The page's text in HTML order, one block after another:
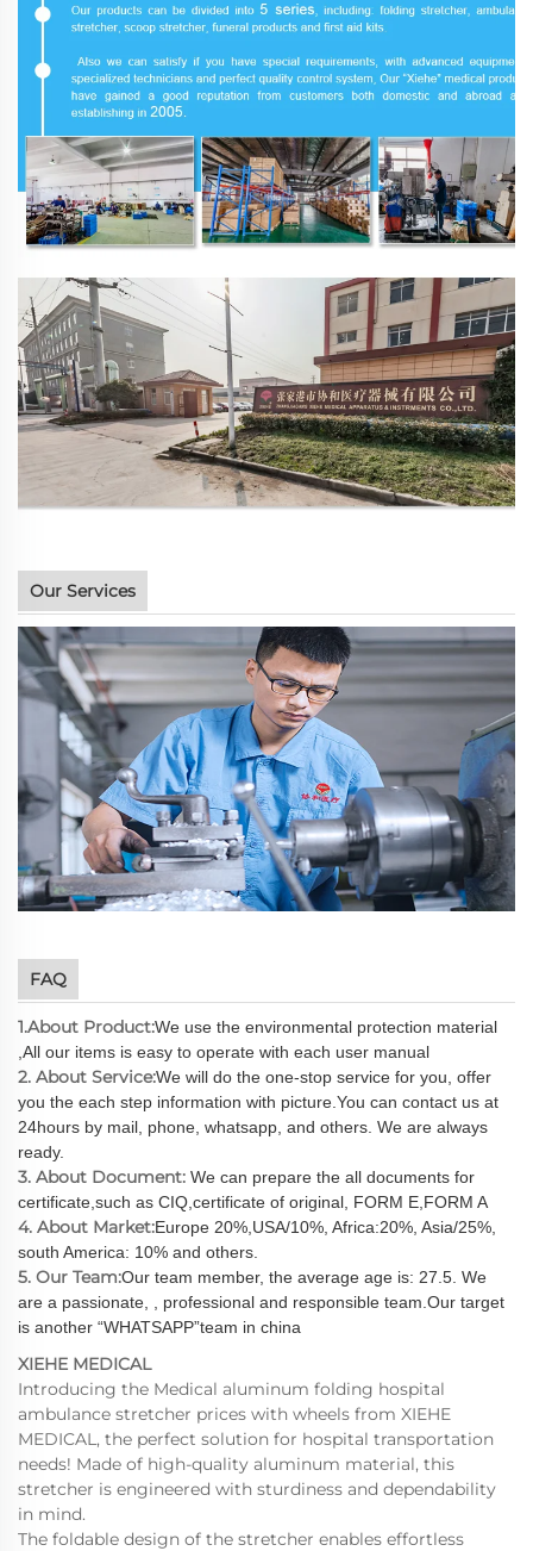
Our Services
FAQ
1.About Product:We use the environmental protection material
,All our items is easy to operate with each user manual
2. About Service:We will do the one-stop service for you, offer
you the each step information with picture.You can contact us at
24hours by mail, phone, whatsapp, and others. We are always
ready.
3. About Document: We can prepare the all documents for
certificate,such as CIQ,certificate of original, FORM E,FORM A
4. About Market:Europe 20%,USA/10%, Africa:20%, Asia/25%,
south America: 10% and others.
5. Our Team:Our team member, the average age is: 27.5. We
are a passionate, , professional and responsible team.Our target
is another “WHATSAPP”team in china
XIEHE MEDICAL
Introducing the Medical aluminum folding hospital
ambulance stretcher prices with wheels from XIEHE
MEDICAL, the perfect solution for hospital transportation
needs! Made of high-quality aluminum material, this
stretcher is engineered with sturdiness and dependability
in mind.
The foldable design of the stretcher enables effortless